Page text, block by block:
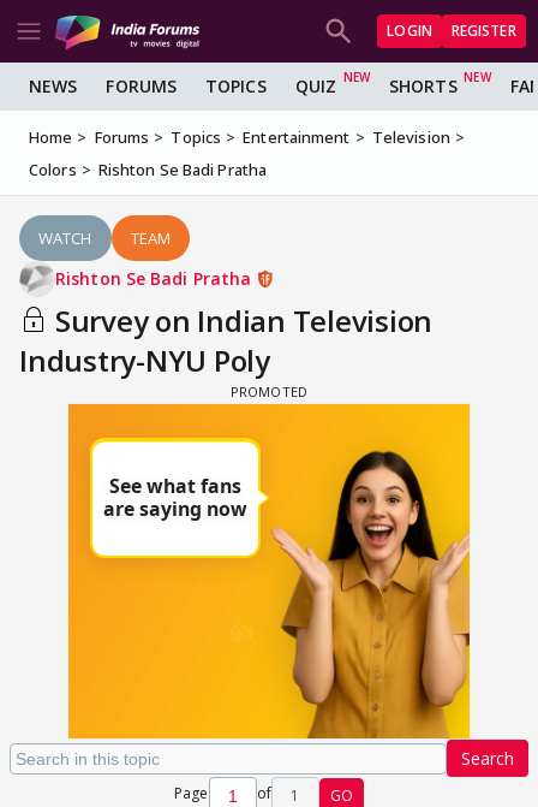
LOGIN REGISTER
NEWS FORUMS TOPICS QUIZ SHORTS
Home Forums Topics Entertainment
Television
Colors
Rishton Se Badi Pratha
WATCH TEAM
Rishton Se Badi Pratha
Survey on Indian Television
Industry-NYU Poly
Search
Page of 1 GO